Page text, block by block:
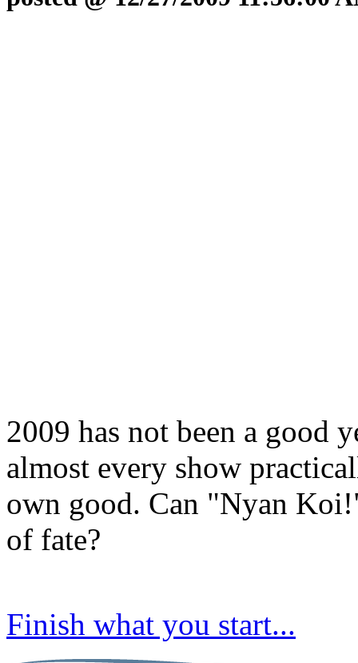
2009 has not been a good
almost every show
own good. Can "Nyan
of fate?
Finish what you start...